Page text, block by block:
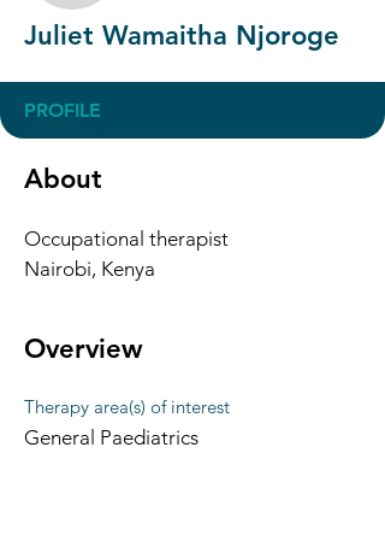
Juliet Wamaitha Njoroge
PROFILE
About
Occupational therapist
Nairobi, Kenya
Overview
Therapy area(s) of interest
General Paediatrics